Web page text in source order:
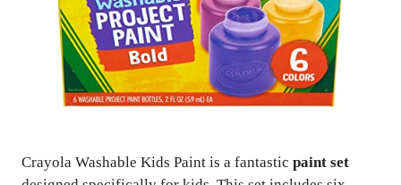
Crayola Washable Kids Paint is a fantastic paint set